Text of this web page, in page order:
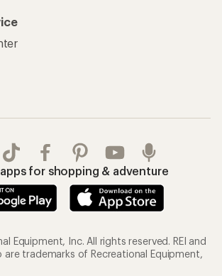
apps for shopping & adventure
Equipment, Inc. All rights reserved. REI and
are trademarks of Recreational Equipment,